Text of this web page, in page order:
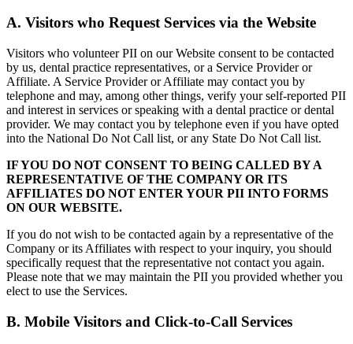
A. Visitors who Request Services via the Website
Visitors who volunteer PII on our Website consent to be contacted
by us, dental practice representatives, or a Service Provider or
Affiliate. A Service Provider or Affiliate may contact you by
telephone and may, among other things, verify your self-reported PII
and interest in services or speaking with a dental practice or dental
provider. We may contact you by telephone even if you have opted
into the National Do Not Call list, or any State Do Not Call list.
IF YOU DO NOT CONSENT TO BEING CALLED BY A
REPRESENTATIVE OF THE COMPANY OR ITS
AFFILIATES DO NOT ENTER YOUR PII INTO FORMS
ON OUR WEBSITE.
If you do not wish to be contacted again by a representative of the
Company or its Affiliates with respect to your inquiry, you should
specifically request that the representative not contact you again.
Please note that we may maintain the PII you provided whether you
elect to use the Services.
B. Mobile Visitors and Click-to-Call Services